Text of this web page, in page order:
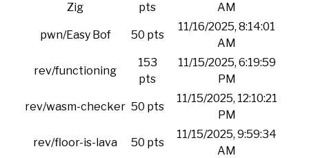
Zig
pts
AM
pwn/Easy Bof 50 pts
11/16/2025, 8:14:01
AM
rev/functioning
153
pts
11/15/2025, 6:19:59
PM
rev/wasm-checker 50 pts
11/15/2025, 12:10:21
PM
rev/floor-is-lava 50 pts
11/15/2025, 9:59:34
AM